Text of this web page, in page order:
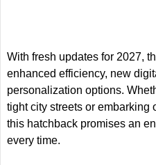
With fresh updates for 2027,
enhanced efficiency, new
personalization options.
tight city streets or embarking
this hatchback promises an
every time.